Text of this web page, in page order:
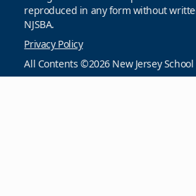
reproduced in any form without
NJSBA.
Privacy Policy
All Contents ©2026 New Jersey